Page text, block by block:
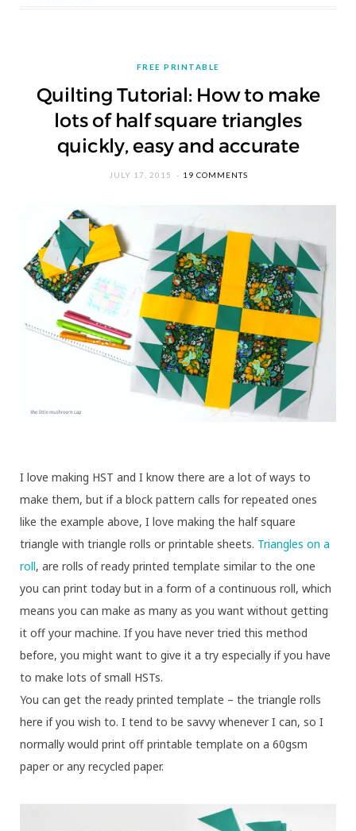
FREE PRINTABLE
Quilting Tutorial: How to make
lots of half square triangles
quickly, easy and accurate
JULY 17, 2015 19 COMMENTS
I love making HST and I know there are a lot of ways to
make them, but if a block pattern calls for repeated ones
like the example above, I love making the half square
triangle with triangle rolls or printable sheets. Triangles on a
roll, are rolls of ready printed template similar to the one
you can print today but in a form of a continuous roll, which
means you can make as many as you want without getting
it off your machine. If you have never tried this method
before, you might want to give it a try especially if you have
to make lots of small HSTs.
You can get the ready printed template – the triangle rolls
here if you wish to. I tend to be savvy whenever I can, so I
normally would print off printable template on a 60gsm
paper or any recycled paper.